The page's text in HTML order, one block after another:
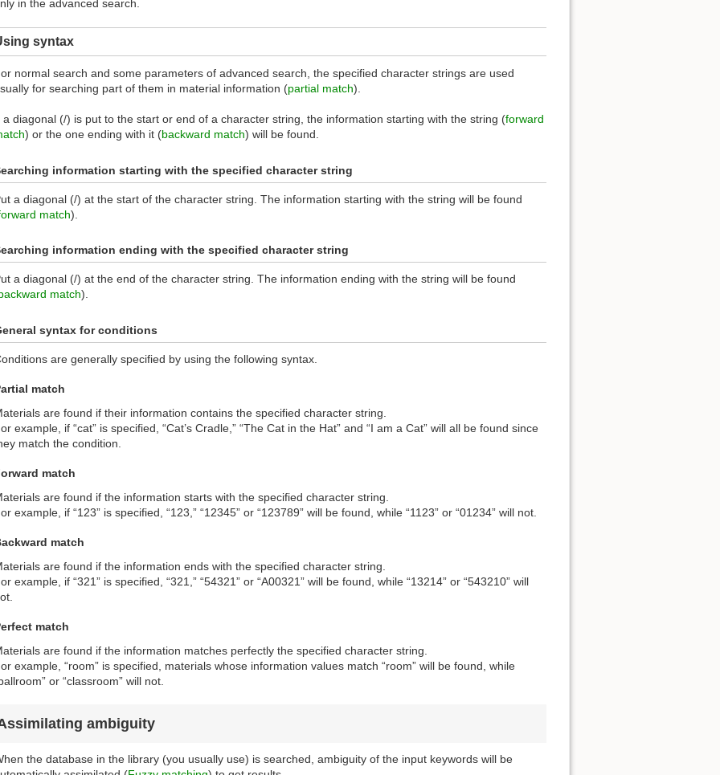
in the advanced search.
syntax
normal search and some parameters of advanced search, the specified character strings are used
for searching part of them in material information (partial match).
a diagonal (/) is put to the start or end of a character string, the information starting with the string (forward
) or the one ending with it (backward match) will be found.
information starting with the specified character string
a diagonal (/) at the start of the character string. The information starting with the string will be found
match).
information ending with the specified character string
a diagonal (/) at the end of the character string. The information ending with the string will be found
match).
syntax for conditions
are generally specified by using the following syntax.
match
are found if their information contains the specified character string.
example, if “cat” is specified, “Cat’s Cradle,” “The Cat in the Hat” and “I am a Cat” will all be found since
match the condition.
match
are found if the information starts with the specified character string.
example, if “123” is specified, “123,” “12345” or “123789” will be found, while “1123” or “01234” will not.
match
are found if the information ends with the specified character string.
example, if “321” is specified, “321,” “54321” or “A00321” will be found, while “13214” or “543210” will
match
are found if the information matches perfectly the specified character string.
example, “room” is specified, materials whose information values match “room” will be found, while
or “classroom” will not.
ambiguity
the database in the library (you usually use) is searched, ambiguity of the input keywords will be